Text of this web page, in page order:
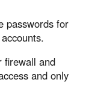
passwords for
firewall and
and only